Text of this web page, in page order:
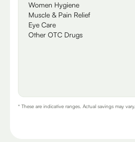
Women Hygiene
Muscle & Pain Relief
Eye Care
Other OTC Drugs
* These are indicative ranges. Actual savings may vary.